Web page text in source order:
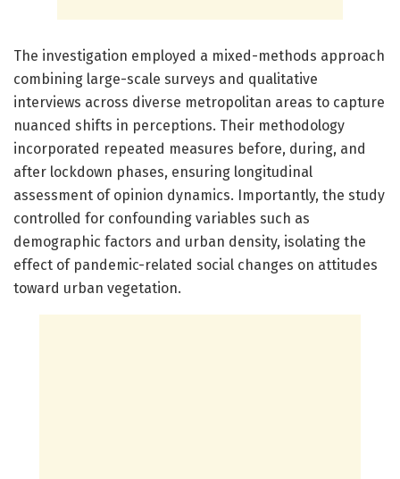
The investigation employed a mixed-methods approach
combining large-scale surveys and qualitative
interviews across diverse metropolitan areas to capture
nuanced shifts in perceptions. Their methodology
incorporated repeated measures before, during, and
after lockdown phases, ensuring longitudinal
assessment of opinion dynamics. Importantly, the study
controlled for confounding variables such as
demographic factors and urban density, isolating the
effect of pandemic-related social changes on attitudes
toward urban vegetation.